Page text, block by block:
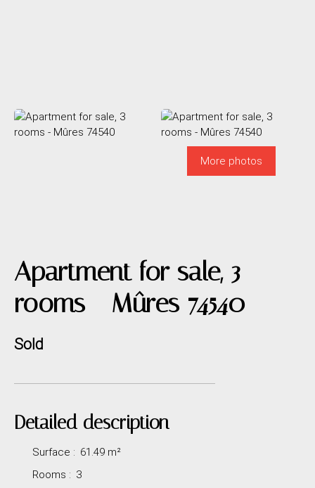
More photos
Apartment for sale, 3
rooms - Mûres 74540
Sold
Detailed description
Surface : 61.49 m²
Rooms : 3